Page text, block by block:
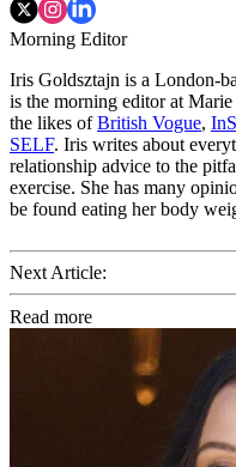
Morning Editor
Iris Goldsztajn is a London-
is the morning editor at
the likes ofBritish Vogue,
SELF. Iris writes about
relationship advice to the
exercise. She has many
be found eating her body
Next Article:
Read more